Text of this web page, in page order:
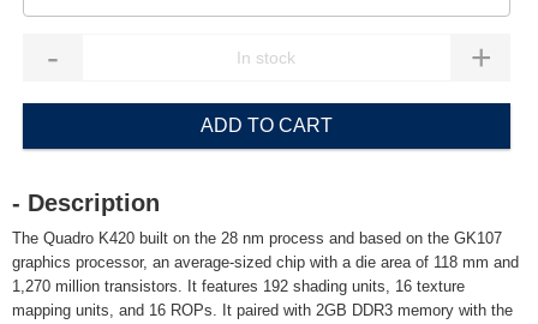
- +
ADD TO CART
- Description
The Quadro K420 built on the 28 nm process and based on the GK107
graphics processor, an average-sized chip with a die area of 118 mm and
1,270 million transistors. It features 192 shading units, 16 texture
mapping units, and 16 ROPs. It paired with 2GB DDR3 memory with the